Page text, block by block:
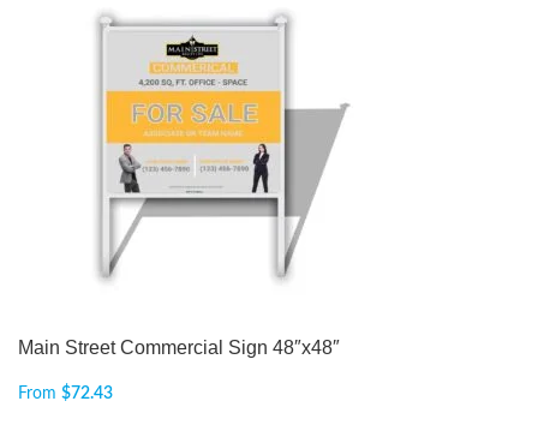
Main Street Commercial Sign 48″x48″
From $72.43